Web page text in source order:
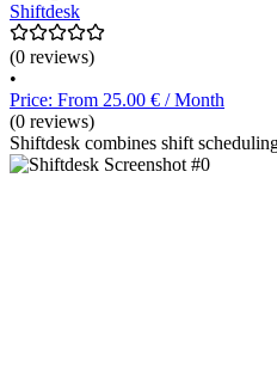
Shiftdesk
(0 reviews)
•
Price: From 25.00 € / Month
(0 reviews)
Shiftdesk combines shift